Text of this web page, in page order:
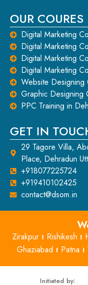
OUR COURES
Digital Marketing
Digital Marketing
Digital Marketing
Digital Marketing
Website Designing
Graphic Designing
PPC Training in
GET IN
29 Tagore Villa,
Place, Dehradun
+918077225724
+919410102425
contact@dsom.in
Zirakpur Rishikesh
Ghaziabad
Patna
Initiated by: